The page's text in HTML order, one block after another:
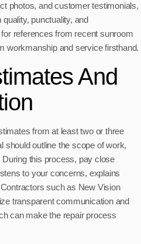
photos, and customer testimonials,
punctuality, and
references from recent sunroom
workmanship and service firsthand.
And
from at least two or three
should outline the scope of work,
this process, pay close
to your concerns, explains
such as New Vision
transparent communication and
can make the repair process